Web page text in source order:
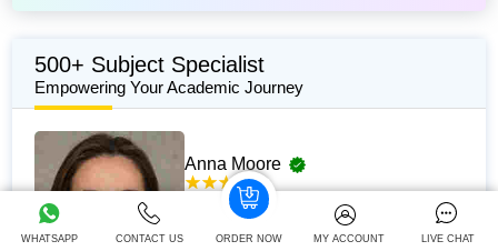
supports students in improving their writing, critical
thinking, and public speaking abilities. His work is
designed to align with modern education standards,
helping GCSE students prepare effective speeches while
building essential communication skills for academic
success and future professional environments.
500+ Subject Specialist
Empowering Your Academic Journey
Anna Moore
381+ Completed Orders
LLM in Family Law
Hire Now View Profile >>
WHATSAPP CONTACT US ORDER NOW MY ACCOUNT LIVE CHAT